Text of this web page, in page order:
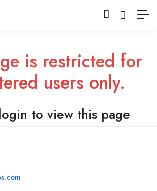
is restricted for
users only.
to view this page